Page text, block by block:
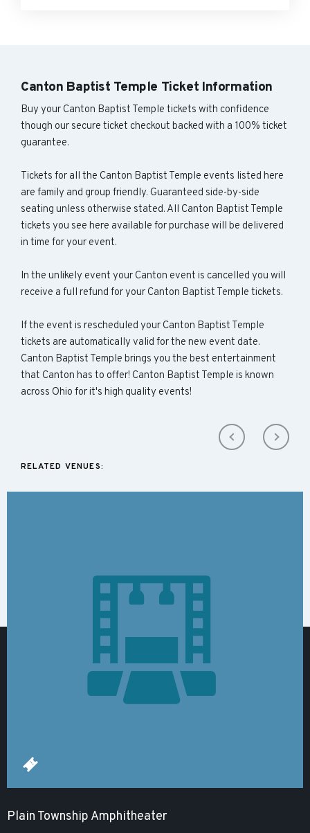
Canton Baptist Temple Ticket Information
Buy your Canton Baptist Temple tickets with confidence
though our secure ticket checkout backed with a 100% ticket
guarantee.
Tickets for all the Canton Baptist Temple events listed here
are family and group friendly. Guaranteed side-by-side
seating unless otherwise stated. All Canton Baptist Temple
tickets you see here available for purchase will be delivered
in time for your event.
In the unlikely event your Canton event is cancelled you will
receive a full refund for your Canton Baptist Temple tickets.
If the event is rescheduled your Canton Baptist Temple
tickets are automatically valid for the new event date.
Canton Baptist Temple brings you the best entertainment
that Canton has to offer! Canton Baptist Temple is known
across Ohio for it's high quality events!
RELATED VENUES:
Plain Township Amphitheater